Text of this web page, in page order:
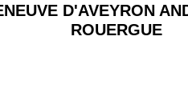
D'AVEYRON
ROUERGUE